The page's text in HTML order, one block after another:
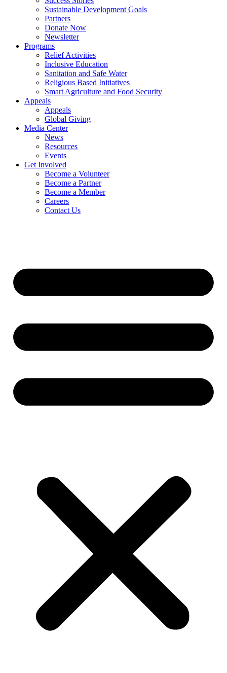
Sustainable Development Goals
Partners
Donate Now
Newsletter
Programs
Relief Activities
Inclusive Education
Sanitation and Safe Water
Religious Based Initiatives
Smart Agriculture and Food Security
Appeals
Appeals
Global Giving
Media Center
News
Resources
Events
Get Involved
Become a Volunteer
Become a Partner
Become a Member
Careers
Contact Us